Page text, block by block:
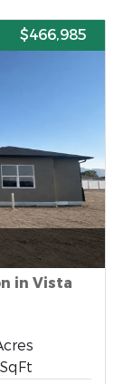
$466,985
in Vista